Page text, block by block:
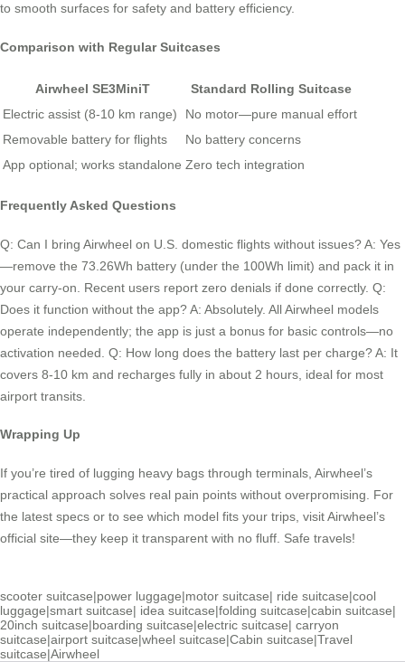
to smooth surfaces for safety and battery efficiency.
Comparison with Regular Suitcases
Airwheel SE3MiniT
Standard Rolling Suitcase
Electric assist (8-10 km range)
No motor—pure manual effort
Removable battery for flights
No battery concerns
App optional; works standalone Zero tech integration
Frequently Asked Questions
Q: Can I bring Airwheel on U.S. domestic flights without issues? A: Yes
—remove the 73.26Wh battery (under the 100Wh limit) and pack it in
your carry-on. Recent users report zero denials if done correctly. Q:
Does it function without the app? A: Absolutely. All Airwheel models
operate independently; the app is just a bonus for basic controls—no
activation needed. Q: How long does the battery last per charge? A: It
covers 8-10 km and recharges fully in about 2 hours, ideal for most
airport transits.
Wrapping Up
If you’re tired of lugging heavy bags through terminals, Airwheel’s
practical approach solves real pain points without overpromising. For
the latest specs or to see which model fits your trips, visit Airwheel’s
official site—they keep it transparent with no fluff. Safe travels!
scooter suitcase|power luggage|motor suitcase| ride suitcase|cool
luggage|smart suitcase| idea suitcase|folding suitcase|cabin suitcase|
20inch suitcase|boarding suitcase|electric suitcase| carryon
suitcase|airport suitcase|wheel suitcase|Cabin suitcase|Travel
suitcase|Airwheel